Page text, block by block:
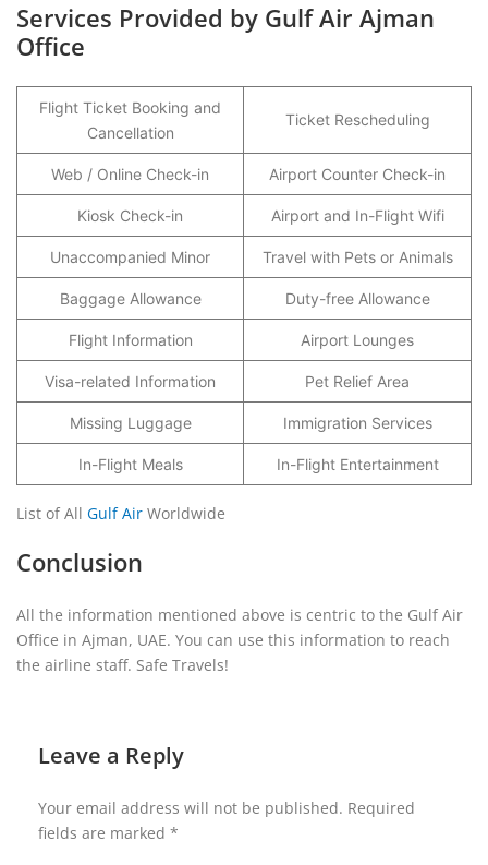
Services Provided by Gulf Air Ajman
Office
Flight Ticket Booking and
Cancellation
Ticket Rescheduling
Web / Online Check-in Airport Counter Check-in
Kiosk Check-in Airport and In-Flight Wifi
Unaccompanied Minor Travel with Pets or Animals
Baggage Allowance Duty-free Allowance
Flight Information Airport Lounges
Visa-related Information Pet Relief Area
Missing Luggage Immigration Services
In-Flight Meals In-Flight Entertainment
List of All Gulf Air Worldwide
Conclusion
All the information mentioned above is centric to the Gulf Air
Office in Ajman, UAE. You can use this information to reach
the airline staff. Safe Travels!
Leave a Reply
Your email address will not be published. Required
fields are marked *